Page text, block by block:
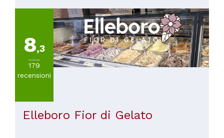
8,3
179
recensioni
Elleboro Fior di Gelato